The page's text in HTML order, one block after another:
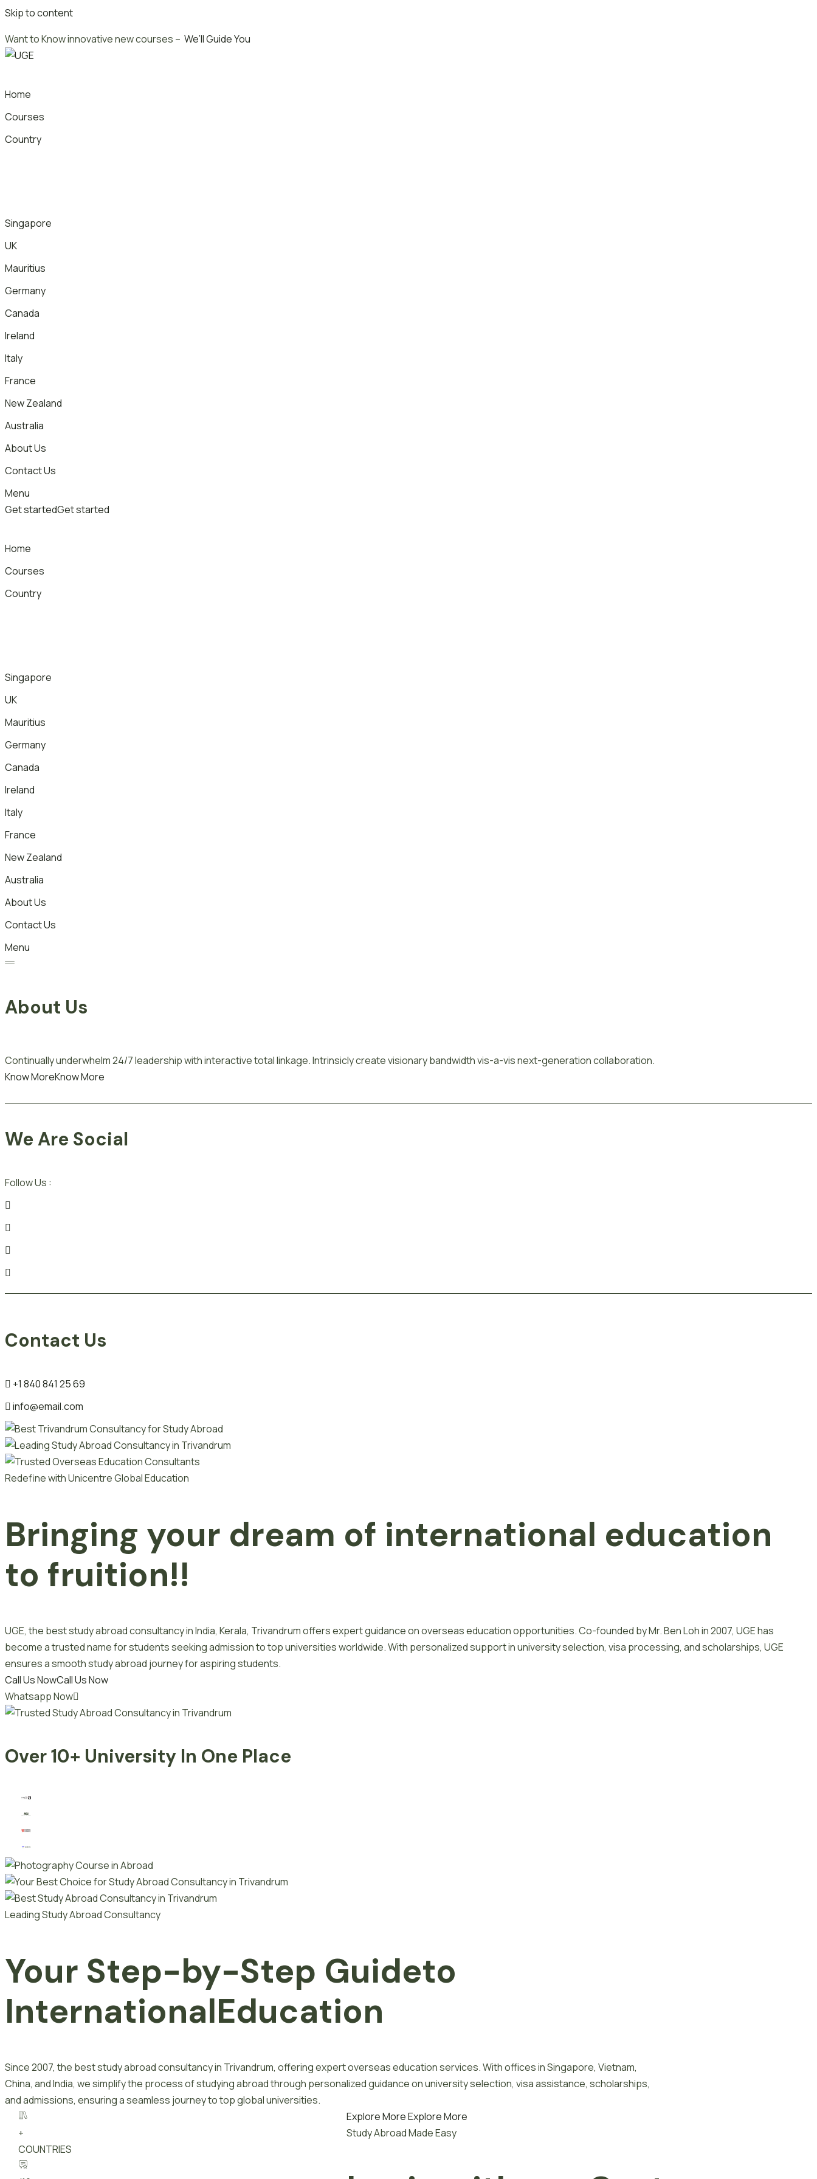
Skip to content
Want to Know innovative new courses – We’ll Guide You
Home
Courses
Country
Singapore
UK
Mauritius
Germany
Canada
Ireland
Italy
France
New Zealand
Australia
About Us
Contact Us
Menu
Get startedGet started
Home
Courses
Country
Singapore
UK
Mauritius
Germany
Canada
Ireland
Italy
France
New Zealand
Australia
About Us
Contact Us
Menu
About Us
Continually underwhelm 24/7 leadership with interactive total linkage. Intrinsicly create visionary bandwidth vis-a-vis next-generation collaboration.
Know MoreKnow More
We Are Social
Follow Us :
Contact Us
+1 840 841 25 69
info@email.com
Redefine with Unicentre Global Education
Bringing your dream of international education
to fruition!!
UGE, the best study abroad consultancy in India, Kerala, Trivandrum offers expert guidance on overseas education opportunities. Co-founded by Mr. Ben Loh in 2007, UGE has
become a trusted name for students seeking admission to top universities worldwide. With personalized support in university selection, visa processing, and scholarships, UGE
ensures a smooth study abroad journey for aspiring students.
Call Us NowCall Us Now
Whatsapp Now
Over 10+ University In One Place
Leading Study Abroad Consultancy
Your Step-by-Step Guideto
InternationalEducation
Since 2007, the best study abroad consultancy in Trivandrum, offering expert overseas education services. With offices in Singapore, Vietnam,
China, and India, we simplify the process of studying abroad through personalized guidance on university selection, visa assistance, scholarships,
and admissions, ensuring a seamless journey to top global universities.
+
COUNTRIES
Explore MoreExplore More
Study Abroad Made Easy